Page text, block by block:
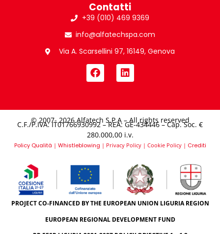
Contatti
+39 (010) 469 9369
info@alfatechspa.com
Via A. Scarsellini 97, 16149, Genova
© 2007- 2026 Alfatech S.P.A – All rights reserved
C.F./P.IVA: IT01766930992 – REA: GE-434446 – Cap. Soc. €
280.000,00 i.v.​
Policy Qualità | Whistleblowing | Privacy Policy| Cookie Policy| Crediti
PROJECT CO-FINANCED BY THE EUROPEAN UNION LIGURIA REGION
EUROPEAN REGIONAL DEVELOPMENT FUND